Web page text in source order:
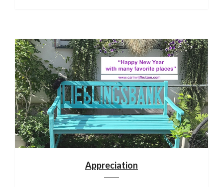
Appreciation